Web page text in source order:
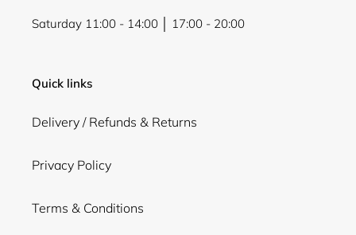
Saturday 11:00 - 14:00 │ 17:00 - 20:00
Quick links
Delivery / Refunds & Returns
Privacy Policy
Terms & Conditions